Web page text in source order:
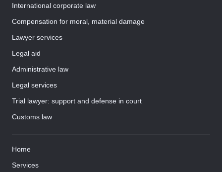
International corporate law
Compensation for moral, material damage
Lawyer services
Legal aid
Administrative law
Legal services
Trial lawyer: support and defense in court
Customs law
Home
Services